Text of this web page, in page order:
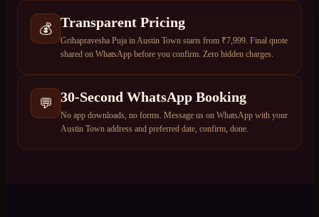
💰 Transparent Pricing
Grihapravesha Puja in Austin Town starts from ₹7,999. Final quote
shared on WhatsApp before you confirm. Zero hidden charges.
💬 30-Second WhatsApp Booking
No app downloads, no forms. Message us on WhatsApp with your
Austin Town address and preferred date, confirm, done.